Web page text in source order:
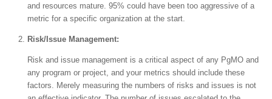
and resources mature. 95% could have been too aggressive of a
metric for a specific organization at the start.
Risk/Issue Management:
Risk and issue management is a critical aspect of any PgMO and
any program or project, and your metrics should include these
factors. Merely measuring the numbers of risks and issues is not